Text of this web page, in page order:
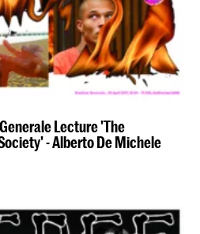
Lecture 'The
- Alberto De Michele